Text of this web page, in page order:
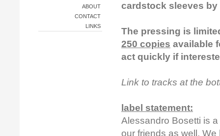
ABOUT
CONTACT
LINKS
cardstock sleeves
The pressing is
250 copies available
act quickly if
Link to tracks at the
label statement:
Alessandro Bosetti is
our friends as well.